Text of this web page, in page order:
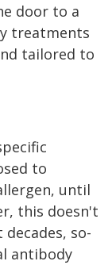
door to a
treatments
tailored to
to
until
this doesn't
so-
antibody